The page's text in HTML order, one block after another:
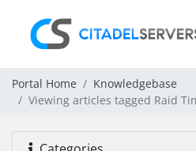
Portal Home
Knowledgebase
Viewing articles tagged Raid